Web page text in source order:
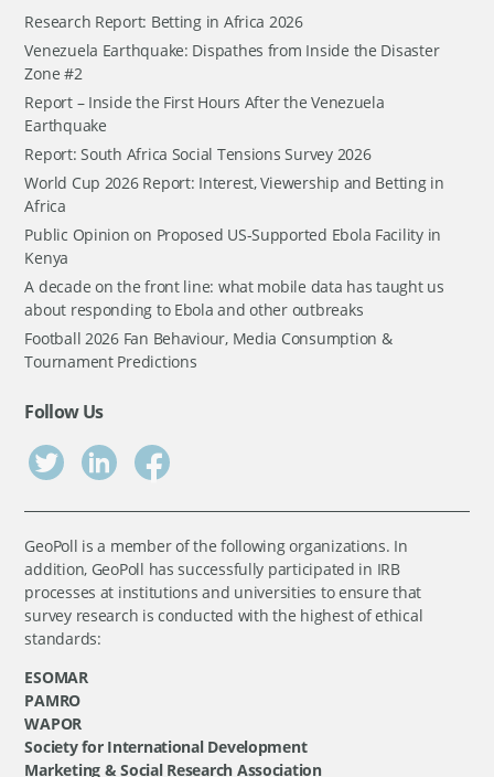
Research Report: Betting in Africa 2026
Venezuela Earthquake: Dispathes from Inside the Disaster
Zone #2
Report – Inside the First Hours After the Venezuela
Earthquake
Report: South Africa Social Tensions Survey 2026
World Cup 2026 Report: Interest, Viewership and Betting in
Africa
Public Opinion on Proposed US-Supported Ebola Facility in
Kenya
A decade on the front line: what mobile data has taught us
about responding to Ebola and other outbreaks
Football 2026 Fan Behaviour, Media Consumption &
Tournament Predictions
Follow Us
GeoPoll is a member of the following organizations. In
addition, GeoPoll has successfully participated in IRB
processes at institutions and universities to ensure that
survey research is conducted with the highest of ethical
standards:
ESOMAR
PAMRO
WAPOR
Society for International Development
Marketing & Social Research Association